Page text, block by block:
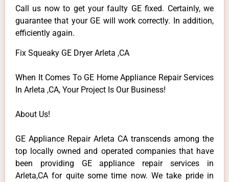
Call us now to get your faulty GE fixed. Certainly, we
guarantee that your GE will work correctly. In addition,
efficiently again.
Fix Squeaky GE Dryer Arleta ,CA
When It Comes To GE Home Appliance Repair Services
In Arleta ,CA, Your Project Is Our Business!
About Us!
GE Appliance Repair Arleta CA transcends among the
top locally owned and operated companies that have
been providing GE appliance repair services in
Arleta,CA for quite some time now. We take pride in